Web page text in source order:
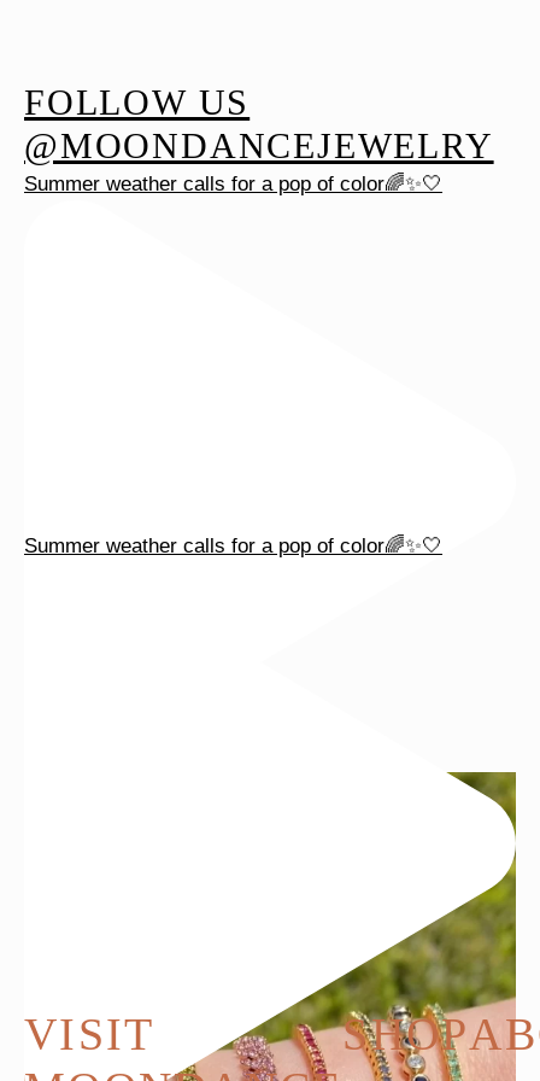
FOLLOW US
@MOONDANCEJEWELRY
Summer weather calls for a pop of color🌈✨🤍
Summer weather calls for a pop of color🌈✨🤍
VISIT
SHOP